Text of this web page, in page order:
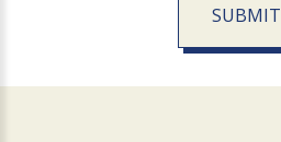
SUBMIT
Official